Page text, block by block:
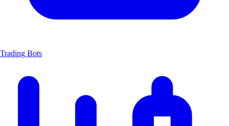
Trading Bots